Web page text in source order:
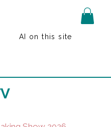
AI on this site